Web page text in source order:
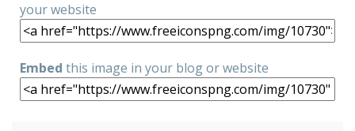
your website
Embed this image in your blog or website